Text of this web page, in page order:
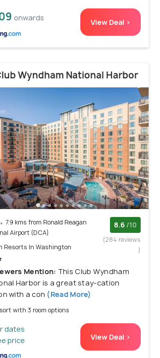
onwards View Deal >
Wyndham National Harbor
7.9 kms from Ronald Reagan
Airport (DCA)
Resorts In Washington
8.6 /10
(284 reviews
)
Mention: This Club Wyndham
Harbor is a great stay-cation
with a con (Read More)
with 3 room options
dates
price
View Deal >